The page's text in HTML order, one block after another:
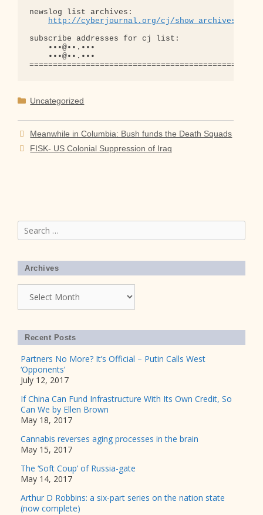
newslog list archives:
http://cyberjournal.org/cj/show_archives/
subscribe addresses for cj list:
    •••@••.•••
    •••@••.•••
Categories
Uncategorized
Meanwhile in Columbia: Bush funds the Death Squads
FISK- US Colonial Suppression of Iraq
Search
for:
Archives
Recent Posts
Partners No More? It’s Official – Putin Calls West
‘Opponents’
July 12, 2017
If China Can Fund Infrastructure With Its Own Credit, So
Can We by Ellen Brown
May 18, 2017
Cannabis reverses aging processes in the brain
May 15, 2017
The ‘Soft Coup’ of Russia-gate
May 14, 2017
Arthur D Robbins: a six-part series on the nation state
(now complete)